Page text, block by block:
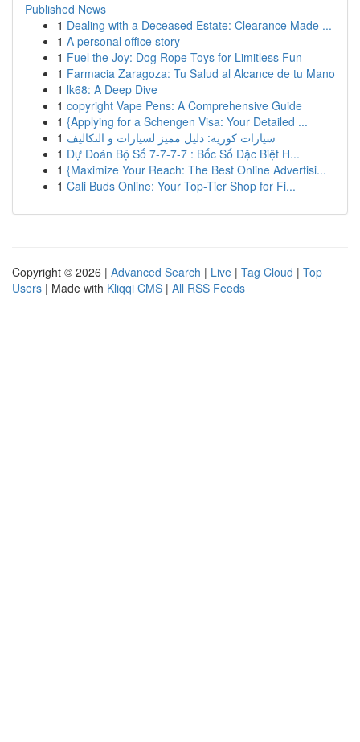
Published News
1 Dealing with a Deceased Estate: Clearance Made ...
1 A personal office story
1 Fuel the Joy: Dog Rope Toys for Limitless Fun
1 Farmacia Zaragoza: Tu Salud al Alcance de tu Mano
1 lk68: A Deep Dive
1 copyright Vape Pens: A Comprehensive Guide
1 {Applying for a Schengen Visa: Your Detailed ...
1 سيارات كورية: دليل مميز لسيارات و التكاليف
1 Dự Đoán Bộ Số 7-7-7-7 : Bốc Số Đặc Biệt H...
1 {Maximize Your Reach: The Best Online Advertisi...
1 Cali Buds Online: Your Top-Tier Shop for Fi...
Copyright © 2026 | Advanced Search | Live | Tag Cloud | Top
Users | Made with Kliqqi CMS | All RSS Feeds